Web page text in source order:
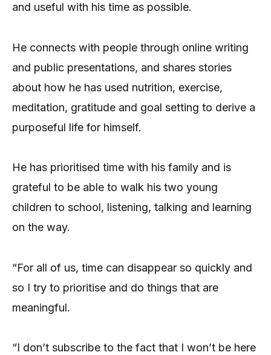
and useful with his time as possible.
He connects with people through online writing
and public presentations, and shares stories
about how he has used nutrition, exercise,
meditation, gratitude and goal setting to derive a
purposeful life for himself.
He has prioritised time with his family and is
grateful to be able to walk his two young
children to school, listening, talking and learning
on the way.
“For all of us, time can disappear so quickly and
so I try to prioritise and do things that are
meaningful.
“I don’t subscribe to the fact that I won’t be here